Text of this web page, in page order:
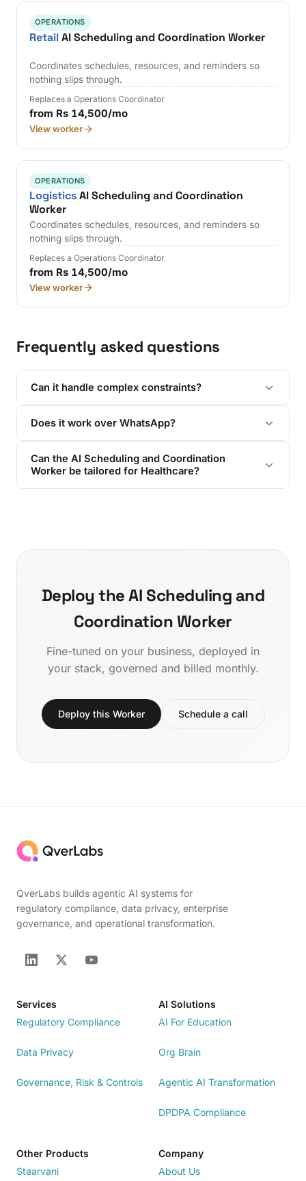
OPERATIONS
RetailAI Scheduling and Coordination Worker
Coordinates schedules, resources, and reminders so
nothing slips through.
Replaces a Operations Coordinator
from Rs 14,500/mo
View worker
OPERATIONS
LogisticsAI Scheduling and Coordination
Worker
Coordinates schedules, resources, and reminders so
nothing slips through.
Replaces a Operations Coordinator
from Rs 14,500/mo
View worker
Frequently asked questions
Can it handle complex constraints?
Does it work over WhatsApp?
Can the AI Scheduling and Coordination
Worker be tailored for Healthcare?
Deploy the AI Scheduling and
Coordination Worker
Fine-tuned on your business, deployed in
your stack, governed and billed monthly.
Deploy this Worker Schedule a call
QverLabs builds agentic AI systems for
regulatory compliance, data privacy, enterprise
governance, and operational transformation.
Services
Regulatory Compliance
Data Privacy
Governance, Risk & Controls
AI Solutions
AI For Education
Org Brain
Agentic AI Transformation
DPDPA Compliance
Other Products
Staarvani
Company
About Us